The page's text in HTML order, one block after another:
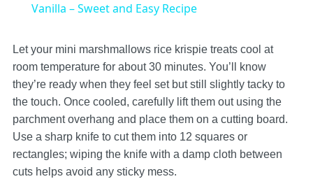
Vanilla – Sweet and Easy Recipe
Let your mini marshmallows rice krispie treats cool at
room temperature for about 30 minutes. You’ll know
they’re ready when they feel set but still slightly tacky to
the touch. Once cooled, carefully lift them out using the
parchment overhang and place them on a cutting board.
Use a sharp knife to cut them into 12 squares or
rectangles; wiping the knife with a damp cloth between
cuts helps avoid any sticky mess.